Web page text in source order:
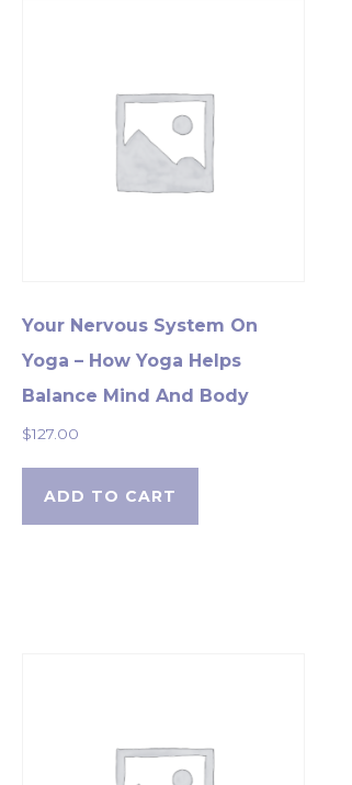
Your Nervous System On
Yoga – How Yoga Helps
Balance Mind And Body
$127.00
ADD TO CART